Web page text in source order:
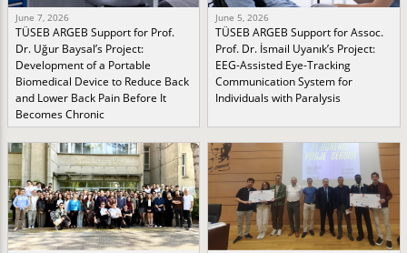
June 7, 2026
TÜSEB ARGEB Support for Prof.
Dr. Uğur Baysal’s Project:
Development of a Portable
Biomedical Device to Reduce Back
and Lower Back Pain Before It
Becomes Chronic
June 5, 2026
TÜSEB ARGEB Support for Assoc.
Prof. Dr. İsmail Uyanık’s Project:
EEG-Assisted Eye-Tracking
Communication System for
Individuals with Paralysis